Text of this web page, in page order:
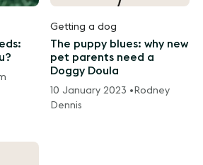
Getting a dog
The puppy blues: why new
pet parents need a
Doggy Doula
10 January 2023 • Rodney
Dennis